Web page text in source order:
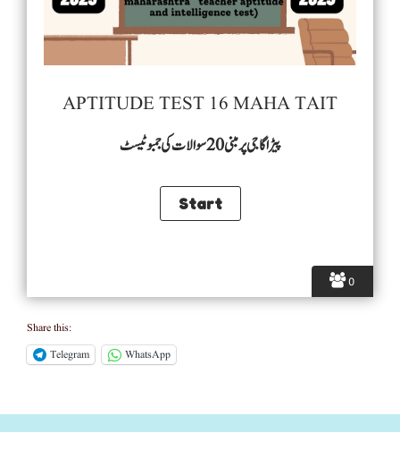
0
APTITUDE TEST 16 MAHA TAIT
پیڑاگاجی پرمبنی 20 سوالات کی جمبو ٹیسٹ
Share this:
Telegram
WhatsApp